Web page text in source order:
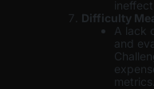
Difficulty
A lack
and
metrics.